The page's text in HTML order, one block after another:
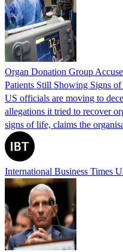
Organ Donation Group
Patients Still Showing Signs
US officials are moving to
allegations it tried to recover
signs of life, claims the
International Business Times